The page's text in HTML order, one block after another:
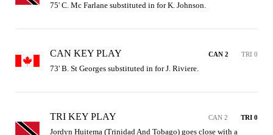
75' C. Mc Farlane substituted in for K. Johnson.
CAN KEY PLAY CAN 2 TRI 0
73' B. St Georges substituted in for J. Riviere.
TRI KEY PLAY CAN 2 TRI 0
Jordyn Huitema (Trinidad And Tobago) goes close with a